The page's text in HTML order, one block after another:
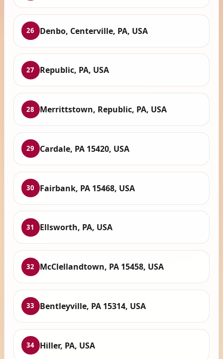
26 Denbo, Centerville, PA, USA
27 Republic, PA, USA
28 Merrittstown, Republic, PA, USA
29 Cardale, PA 15420, USA
30 Fairbank, PA 15468, USA
31 Ellsworth, PA, USA
32 McClellandtown, PA 15458, USA
33 Bentleyville, PA 15314, USA
34 Hiller, PA, USA